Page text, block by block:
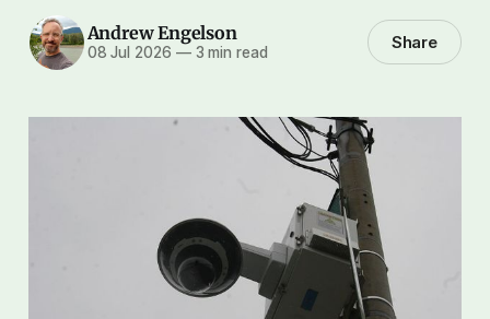
Andrew Engelson
08 Jul 2026 —3 min read Share